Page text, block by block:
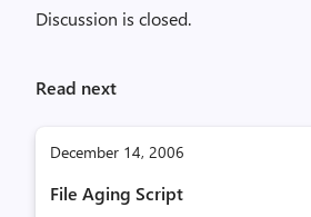
Discussion is closed.
Read next
December 14, 2006
File Aging Script